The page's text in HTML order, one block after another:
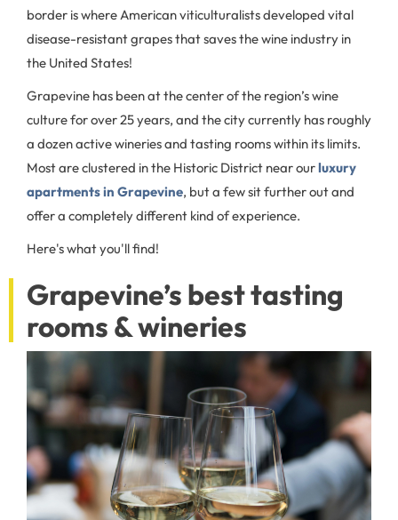
border is where American viticulturalists developed vital
disease-resistant grapes that saves the wine industry in
the United States!
Grapevine has been at the center of the region’s wine
culture for over 25 years, and the city currently has roughly
a dozen active wineries and tasting rooms within its limits.
Most are clustered in the Historic District near ourluxury
apartments in Grapevine, but a few sit further out and
offer a completely different kind of experience.
Here's what you'll find!
Grapevine’s best tasting
rooms & wineries